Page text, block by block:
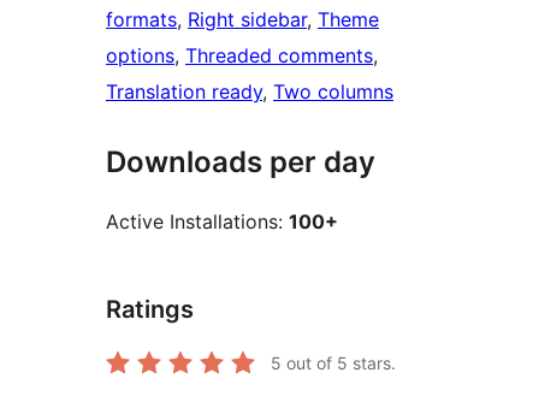
formats, Right sidebar, Theme
options, Threaded comments
Translation ready, Two columns
Downloads per day
Active Installations: 100+
Ratings
5 out of 5 stars.